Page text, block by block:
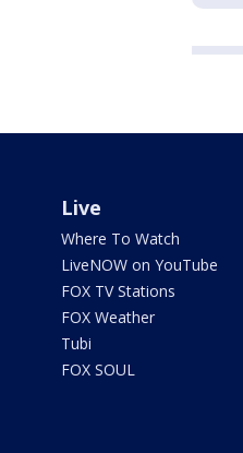
Live
Where To Watch
LiveNOW on YouTube
FOX TV Stations
FOX Weather
Tubi
FOX SOUL